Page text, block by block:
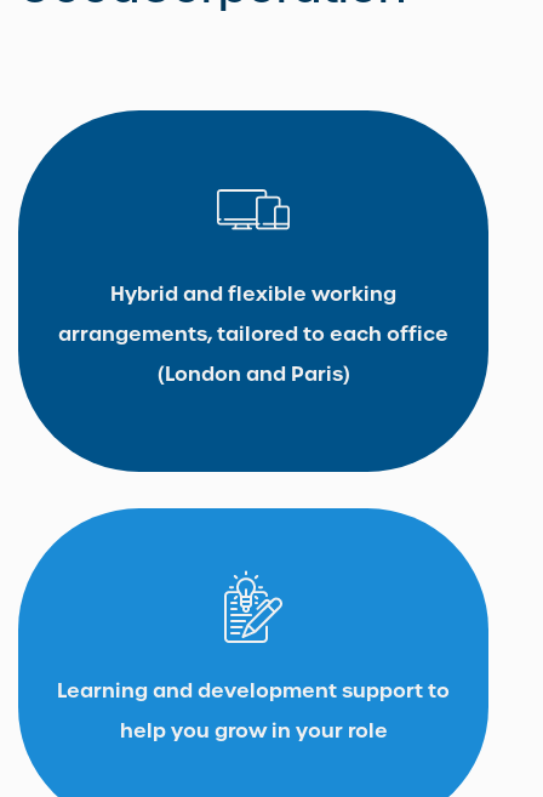
Hybrid and flexible working
arrangements, tailored to each office
(London and Paris)
Learning and development support to
help you grow in your role